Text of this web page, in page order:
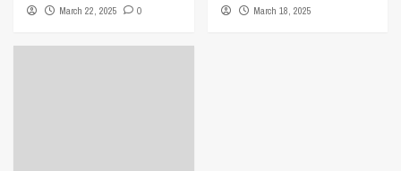
March 22, 2025 0 March 18, 2025